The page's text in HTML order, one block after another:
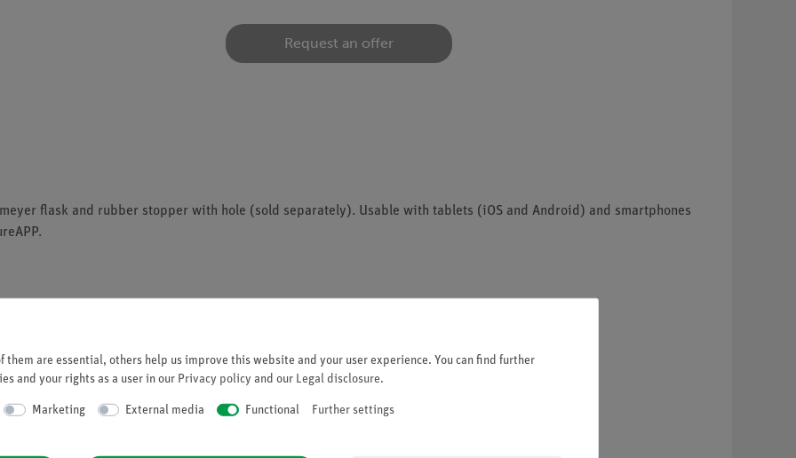
Request an offer
flask and rubber stopper with hole (sold separately). Usable with tablets (iOS and Android) and smartphones
app
them are essential, others help us improve this website and your user experience. You can find further
and your rights as a user in our Privacy policy and our Legal disclosure.
Marketing External media Functional Further settings